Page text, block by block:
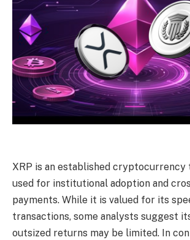
XRP is an established cryptocurrency
used for institutional adoption and
payments. While it is valued for its
transactions, some analysts suggest
outsized returns may be limited. In